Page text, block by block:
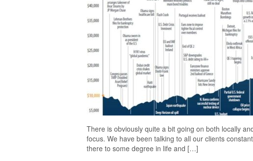
There is obviously quite a bit going on both locally
focus. We have been talking to all our clients
there to some degree in life and […]